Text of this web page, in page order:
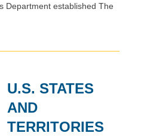
Department established The
U.S. STATES
AND
TERRITORIES